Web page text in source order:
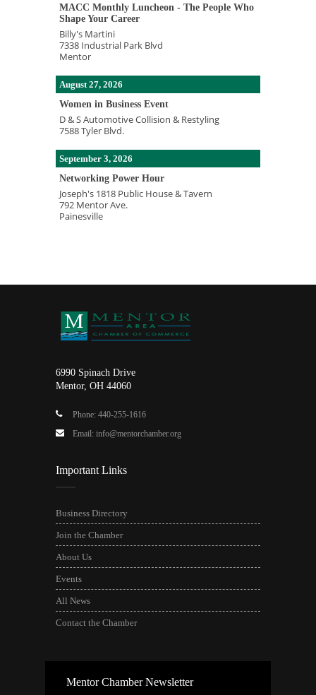
MACC Monthly Luncheon - The People Who
Shape Your Career
Billy's Martini
7338 Industrial Park Blvd
Mentor
August 27, 2026
Women in Business Event
D & S Automotive Collision & Restyling
7588 Tyler Blvd.
September 3, 2026
Networking Power Hour
Joseph's 1818 Public House & Tavern
792 Mentor Ave.
Painesville
6990 Spinach Drive
Mentor, OH 44060
Phone: 440-255-1616
Email: info@mentorchamber.org
Important Links
Business Directory
Join the Chamber
About Us
Events
All News
Contact the Chamber
Mentor Chamber Newsletter